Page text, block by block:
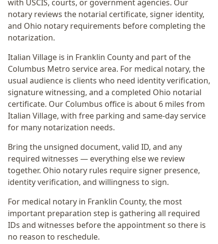
with USCIS, courts, or government agencies. Our
notary reviews the notarial certificate, signer identity,
and Ohio notary requirements before completing the
notarization.
Italian Village is in Franklin County and part of the
Columbus Metro service area. For medical notary, the
usual audience is clients who need identity verification,
signature witnessing, and a completed Ohio notarial
certificate. Our Columbus office is about 6 miles from
Italian Village, with free parking and same-day service
for many notarization needs.
Bring the unsigned document, valid ID, and any
required witnesses — everything else we review
together. Ohio notary rules require signer presence,
identity verification, and willingness to sign.
For medical notary in Franklin County, the most
important preparation step is gathering all required
IDs and witnesses before the appointment so there is
no reason to reschedule.